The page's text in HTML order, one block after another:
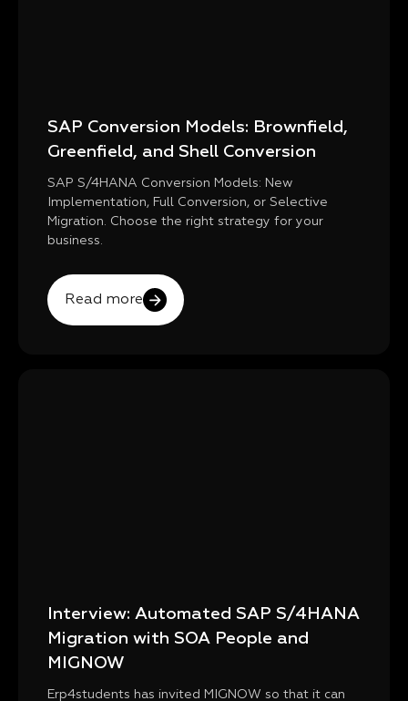
SAP Conversion Models: Brownfield,
Greenfield, and Shell Conversion
SAP S/4HANA Conversion Models: New
Implementation, Full Conversion, or Selective
Migration. Choose the right strategy for your
business.
Read more
Interview: Automated SAP S/4HANA
Migration with SOA People and
MIGNOW
Erp4students has invited MIGNOW so that it can